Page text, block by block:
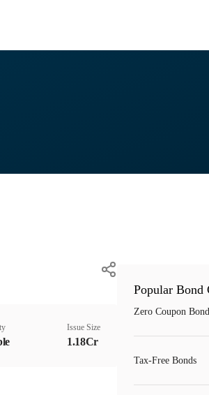
Issue Size
1.18Cr
Popular Bond
Zero Coupon
Tax-Free Bonds